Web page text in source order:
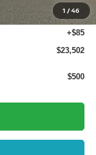
1 /46
$23,417
+$85
$23,502
$500